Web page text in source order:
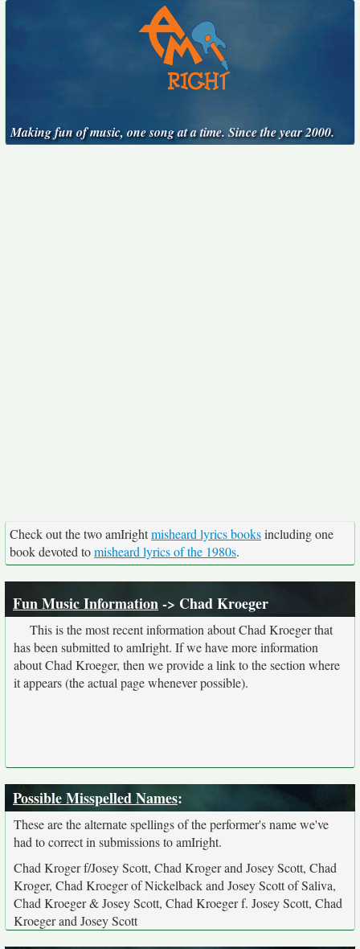
Making fun of music, one song at a time. Since the year 2000.
Check out the two amIrightmisheard lyrics booksincluding one
book devoted tomisheard lyrics of the 1980s.
Fun Music Information-> Chad Kroeger
This is the most recent information about Chad Kroeger that
has been submitted to amIright. If we have more information
about Chad Kroeger, then we provide a link to the section where
it appears (the actual page whenever possible).
Possible Misspelled Names:
These are the alternate spellings of the performer's name we've
had to correct in submissions to amIright.
Chad Kroger f/Josey Scott, Chad Kroger and Josey Scott, Chad
Kroger, Chad Kroeger of Nickelback and Josey Scott of Saliva,
Chad Kroeger & Josey Scott, Chad Kroeger f. Josey Scott, Chad
Kroeger and Josey Scott